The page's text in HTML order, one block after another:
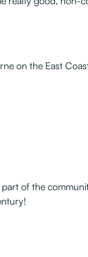
on the East
of the